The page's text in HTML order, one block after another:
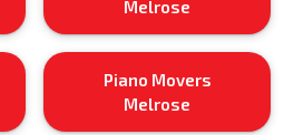
Melrose
Piano Movers
Melrose